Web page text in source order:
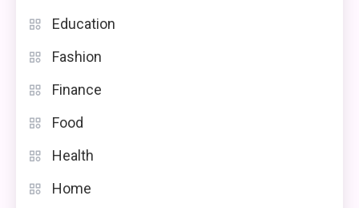
Education
Fashion
Finance
Food
Health
Home